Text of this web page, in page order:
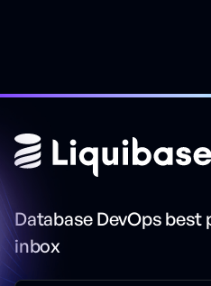
Database DevOps best
inbox